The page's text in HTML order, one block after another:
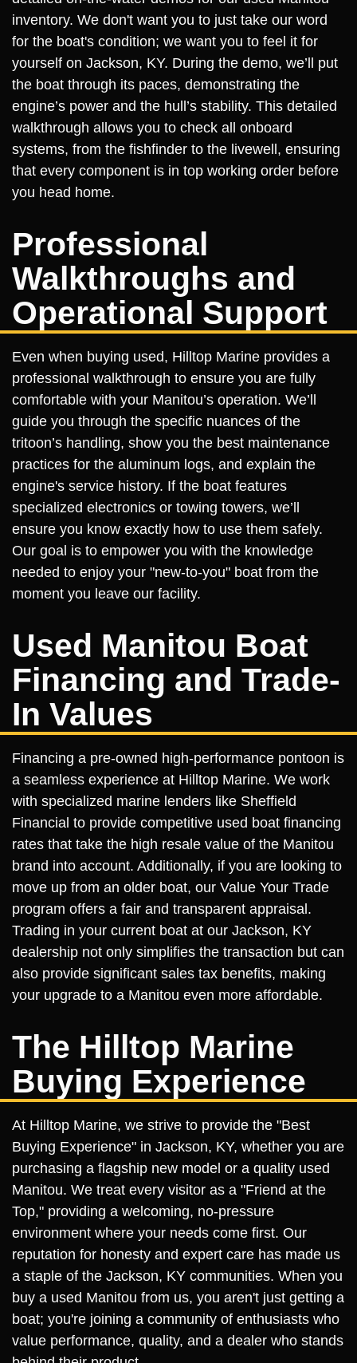
inventory. We don't want you to just take our word
for the boat's condition; we want you to feel it for
yourself on Jackson, KY. During the demo, we’ll put
the boat through its paces, demonstrating the
engine’s power and the hull’s stability. This detailed
walkthrough allows you to check all onboard
systems, from the fishfinder to the livewell, ensuring
that every component is in top working order before
you head home.
Professional
Walkthroughs and
Operational Support
Even when buying used, Hilltop Marine provides a
professional walkthrough to ensure you are fully
comfortable with your Manitou’s operation. We’ll
guide you through the specific nuances of the
tritoon’s handling, show you the best maintenance
practices for the aluminum logs, and explain the
engine's service history. If the boat features
specialized electronics or towing towers, we’ll
ensure you know exactly how to use them safely.
Our goal is to empower you with the knowledge
needed to enjoy your "new-to-you" boat from the
moment you leave our facility.
Used Manitou Boat
Financing and Trade-
In Values
Financing a pre-owned high-performance pontoon is
a seamless experience at Hilltop Marine. We work
with specialized marine lenders like Sheffield
Financial to provide competitive used boat financing
rates that take the high resale value of the Manitou
brand into account. Additionally, if you are looking to
move up from an older boat, our Value Your Trade
program offers a fair and transparent appraisal.
Trading in your current boat at our Jackson, KY
dealership not only simplifies the transaction but can
also provide significant sales tax benefits, making
your upgrade to a Manitou even more affordable.
The Hilltop Marine
Buying Experience
At Hilltop Marine, we strive to provide the "Best
Buying Experience" in Jackson, KY, whether you are
purchasing a flagship new model or a quality used
Manitou. We treat every visitor as a "Friend at the
Top," providing a welcoming, no-pressure
environment where your needs come first. Our
reputation for honesty and expert care has made us
a staple of the Jackson, KY communities. When you
buy a used Manitou from us, you aren't just getting a
boat; you're joining a community of enthusiasts who
value performance, quality, and a dealer who stands